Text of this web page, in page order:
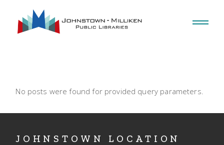
content
No posts were found for provided query parameters.
JOHNSTOWN LOCATION